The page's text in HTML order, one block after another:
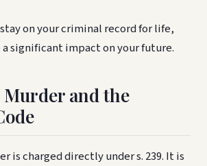
on your criminal record for life,
significant impact on your future.
and the
is charged directly under s. 239. It is